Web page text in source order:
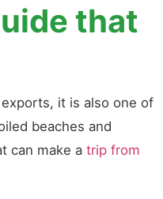
that
it is also one of
beaches and
can make a trip from